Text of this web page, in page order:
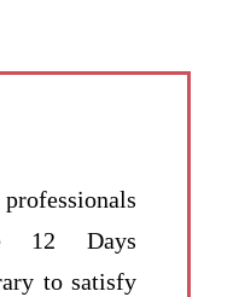
12 Days
to satisfy